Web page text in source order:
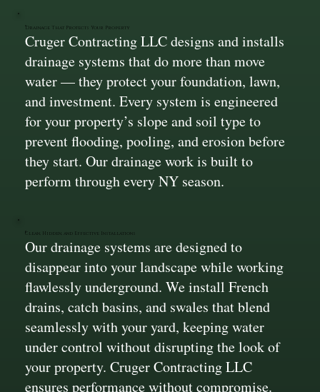
Drainage That Protects Your Property
Cruger Contracting LLC designs and installs
drainage systems that do more than move
water — they protect your foundation, lawn,
and investment. Every system is engineered
for your property’s slope and soil type to
prevent flooding, pooling, and erosion before
they start. Our drainage work is built to
perform through every NY season.
Clean, Hidden, and Effective Installations
Our drainage systems are designed to
disappear into your landscape while working
flawlessly underground. We install French
drains, catch basins, and swales that blend
seamlessly with your yard, keeping water
under control without disrupting the look of
your property. Cruger Contracting LLC
ensures performance without compromise.